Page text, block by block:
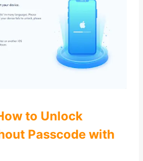
to Unlock
Passcode with